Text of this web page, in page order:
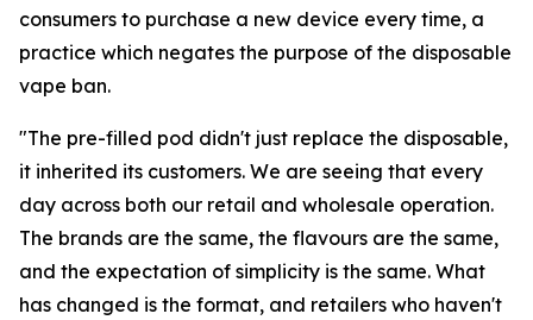
consumers to purchase a new device every time, a
practice which negates the purpose of the disposable
vape ban.
"The pre-filled pod didn't just replace the disposable,
it inherited its customers. We are seeing that every
day across both our retail and wholesale operation.
The brands are the same, the flavours are the same,
and the expectation of simplicity is the same. What
has changed is the format, and retailers who haven't